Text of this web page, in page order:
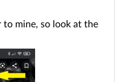
to mine, so look at the